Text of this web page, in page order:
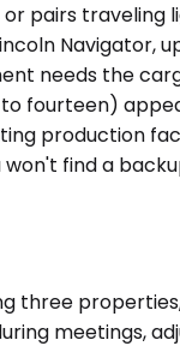
pairs
Navigator,
needs the
fourteen)
production
find a
three
meetings,